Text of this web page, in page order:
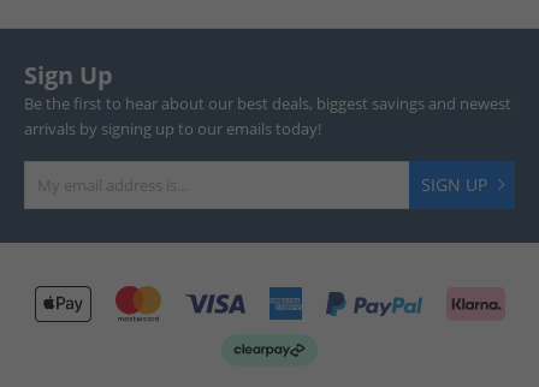
Sign Up
Be the first to hear about our best deals, biggest savings and newest
arrivals by signing up to our emails today!
SIGN UP